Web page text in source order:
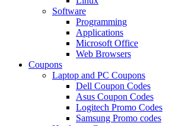
Software
Programming
Applications
Microsoft Office
Web Browsers
Coupons
Laptop and PC Coupons
Dell Coupon Codes
Asus Coupon Codes
Logitech Promo Codes
Samsung Promo codes